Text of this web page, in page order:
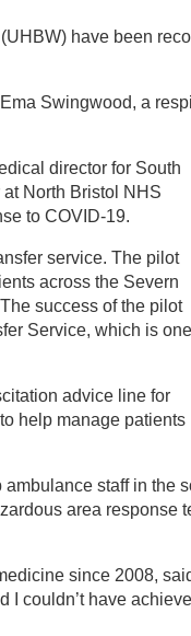
have been
Swingwood, a
director for South
North Bristol NHS
to COVID-19.
service. The pilot
across the Severn
success of the pilot
Service, which is one
advice line for
help manage patients
staff in the
area response
since 2008,
I couldn’t have